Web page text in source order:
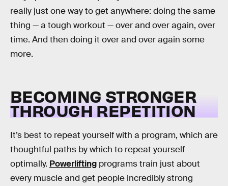
really just one way to get anywhere: doing the same
thing — a tough workout — over and over again, over
time. And then doing it over and over again some
more.
BECOMING STRONGER
THROUGH REPETITION
It’s best to repeat yourself with a program, which are
thoughtful paths by which to repeat yourself
optimally. Powerlifting programs train just about
every muscle and get people incredibly strong